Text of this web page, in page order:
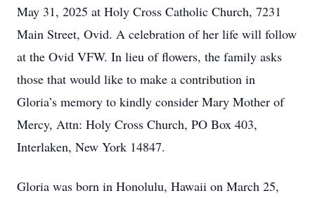
May 31, 2025 at Holy Cross Catholic Church, 7231
Main Street, Ovid. A celebration of her life will follow
at the Ovid VFW. In lieu of flowers, the family asks
those that would like to make a contribution in
Gloria’s memory to kindly consider Mary Mother of
Mercy, Attn: Holy Cross Church, PO Box 403,
Interlaken, New York 14847.
Gloria was born in Honolulu, Hawaii on March 25,